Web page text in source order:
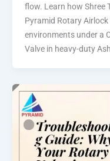
flow. Learn how Shree
Pyramid Rotary
environments under a
Valve in heavy-duty